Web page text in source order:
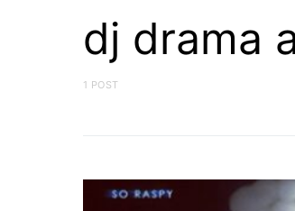
dj drama
1 POST